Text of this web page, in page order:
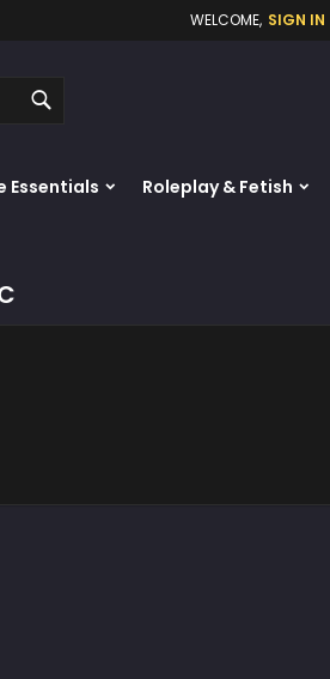
WELCOME, SIGN IN
Essentials Roleplay & Fetish